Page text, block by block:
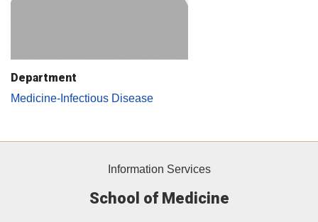
Department
Medicine-Infectious Disease
Information Services
School of Medicine